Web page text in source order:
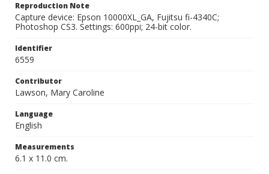
Reproduction Note
Capture device: Epson 10000XL_GA, Fujitsu fi-4340C;
Photoshop CS3. Settings: 600ppi; 24-bit color.
Identifier
6559
Contributor
Lawson, Mary Caroline
Language
English
Measurements
6.1 x 11.0 cm.